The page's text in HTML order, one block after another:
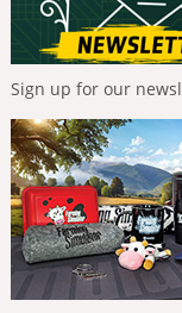
Sign up for our